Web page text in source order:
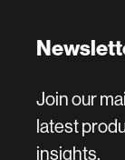
Join our
latest
insights.